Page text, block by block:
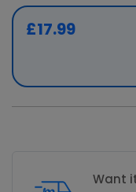
£17.99
Want